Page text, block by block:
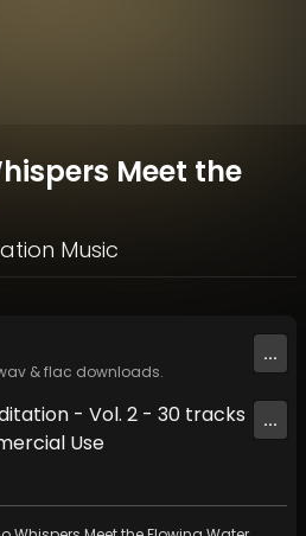
Meet the
Music
& flac downloads.
...
- Vol. 2 - 30 tracks
Use
...